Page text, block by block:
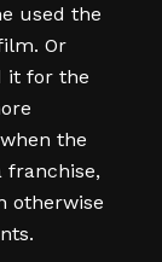
used the
Or
it for the
the
franchise,
otherwise